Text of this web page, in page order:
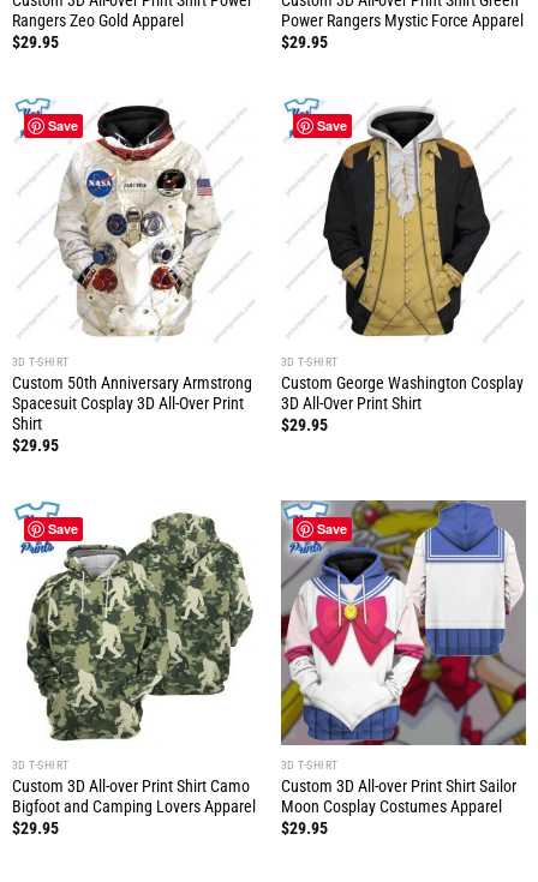
Rangers Zeo Gold Apparel
$29.95
Power Rangers Mystic Force Apparel
$29.95
Save
3D T-SHIRT
Custom 50th Anniversary Armstrong
Spacesuit Cosplay 3D All-Over Print
Shirt
$29.95
Save
3D T-SHIRT
Custom George Washington Cosplay
3D All-Over Print Shirt
$29.95
Save
3D T-SHIRT
Custom 3D All-over Print Shirt Camo
Bigfoot and Camping Lovers Apparel
$29.95
Save
3D T-SHIRT
Custom 3D All-over Print Shirt Sailor
Moon Cosplay Costumes Apparel
$29.95